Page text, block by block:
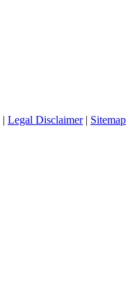
| Legal Disclaimer | Sitemap